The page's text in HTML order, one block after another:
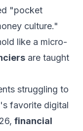
"pocket
culture."
like a micro-
are taught
struggling to
favorite digital
financial